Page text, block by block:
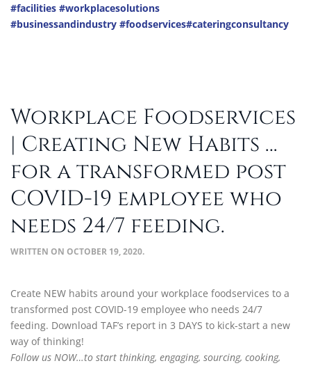
#facilities #workplacesolutions
#businessandindustry #foodservices#cateringconsultancy
Workplace Foodservices
| Creating New Habits …
for a transformed post
COVID-19 employee who
needs 24/7 feeding.
WRITTEN ON OCTOBER 19, 2020.
Create NEW habits around your workplace foodservices to a
transformed post COVID-19 employee who needs 24/7
feeding. Download TAF’s report in 3 DAYS to kick-start a new
way of thinking!
Follow us NOW…to start thinking, engaging, sourcing, cooking,